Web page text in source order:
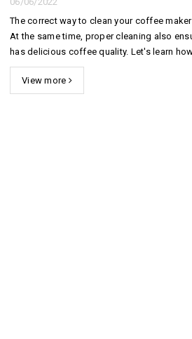
The correct way to clean your coffee
At the same time, proper cleaning also
has delicious coffee quality. Let's learn
extremely simply in the following article by
View more